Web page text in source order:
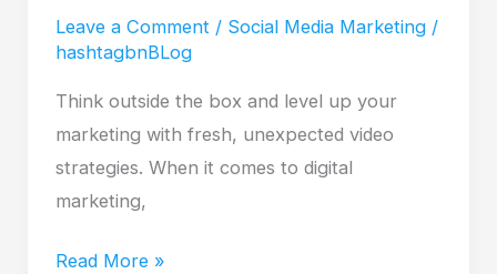
Leave a Comment / Social Media Marketing/
hashtagbnBLog
Think outside the box and level up your
marketing with fresh, unexpected video
strategies. When it comes to digital
marketing,
Read More »